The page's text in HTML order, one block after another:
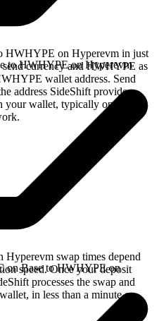
HWHYPE on Hyperevm in just
currency and HWHYPE as
wallet address. Send
address SideShift provides.
wallet, typically once the
to HWHYPE on Hyperevm
swap times depend
speed. Once your deposit
processes the swap and
in less than a minute on
on Base to HWHYPE on